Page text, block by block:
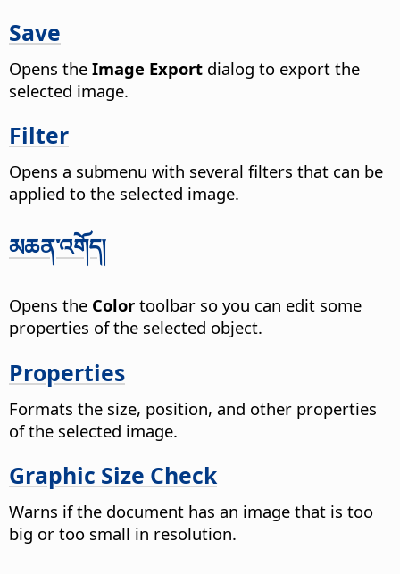
Save
Opens the Image Export dialog to export the
selected image.
Filter
Opens a submenu with several filters that can be
applied to the selected image.
མཆན་འགོད།
Opens the Color toolbar so you can edit some
properties of the selected object.
Properties
Formats the size, position, and other properties
of the selected image.
Graphic Size Check
Warns if the document has an image that is too
big or too small in resolution.